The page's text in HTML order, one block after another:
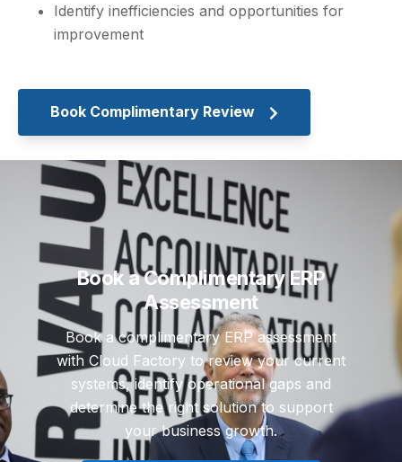
Identify inefficiencies and opportunities for
improvement
Book Complimentary Review
Book a Complimentary ERP
Assessment
Book a complimentary ERP assessment
with Cloud Factory to review your current
systems, identify operational gaps and
determine the right solution to support
your business growth.